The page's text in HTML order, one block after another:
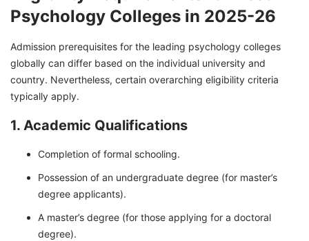
Psychology Colleges in 2025-26
Admission prerequisites for the leading psychology colleges
globally can differ based on the individual university and
country. Nevertheless, certain overarching eligibility criteria
typically apply.
1. Academic Qualifications
Completion of formal schooling.
Possession of an undergraduate degree (for master’s
degree applicants).
A master’s degree (for those applying for a doctoral
degree).